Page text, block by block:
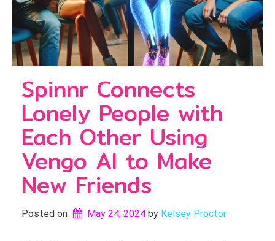
Spinnr Connects
Lonely People with
Each Other Using
Vengo AI to Make
New Friends
Posted on May 24, 2024 by Kelsey Proctor